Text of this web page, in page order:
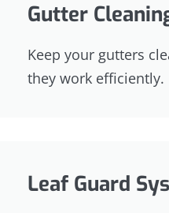
Gutter
Keep your gutters
they work efficiently.
Leaf Guard